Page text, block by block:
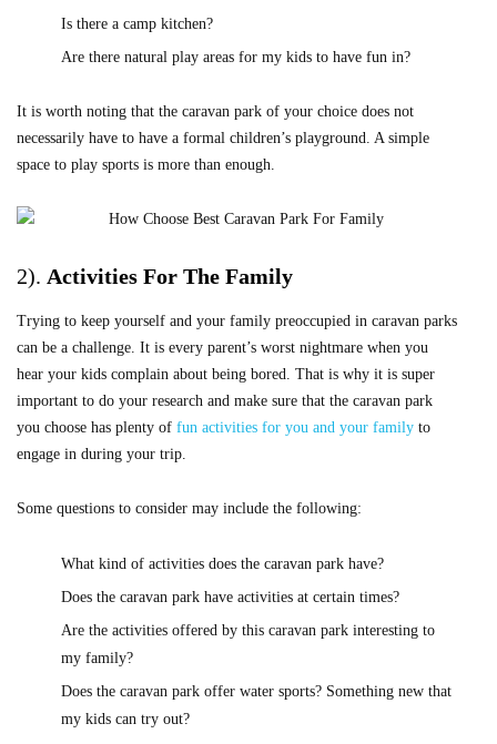
Is there a camp kitchen?
Are there natural play areas for my kids to have fun in?
It is worth noting that the caravan park of your choice does not
necessarily have to have a formal children’s playground. A simple
space to play sports is more than enough.
2). Activities For The Family
Trying to keep yourself and your family preoccupied in caravan parks
can be a challenge. It is every parent’s worst nightmare when you
hear your kids complain about being bored. That is why it is super
important to do your research and make sure that the caravan park
you choose has plenty of fun activities for you and your family to
engage in during your trip.
Some questions to consider may include the following:
What kind of activities does the caravan park have?
Does the caravan park have activities at certain times?
Are the activities offered by this caravan park interesting to
my family?
Does the caravan park offer water sports? Something new that
my kids can try out?